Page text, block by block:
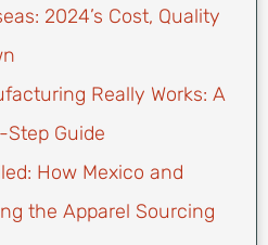
2024’s Cost, Quality
Really Works: A
Guide
How Mexico and
the Apparel Sourcing